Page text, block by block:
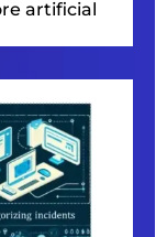
artificial